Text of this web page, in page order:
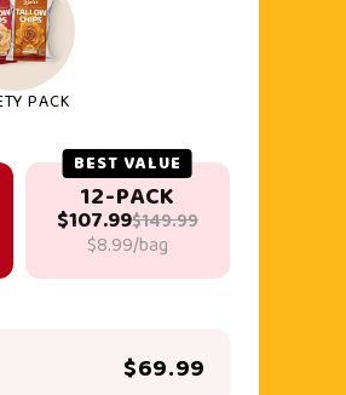
PACK
BEST VALUE
12-PACK
$107.99$149.99
$8.99/bag
$69.99